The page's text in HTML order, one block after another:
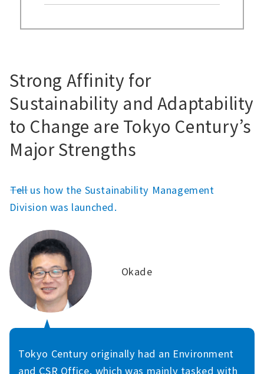
Strong Affinity for
Sustainability and Adaptability
to Change are Tokyo Century’s
Major Strengths
――Tell us how the Sustainability Management
Division was launched.
Okade
Tokyo Century originally had an Environment
and CSR Office, which was mainly tasked with